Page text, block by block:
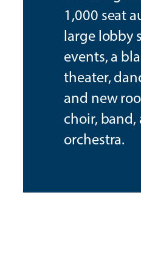
1,000 seat
large lobby
events, a
theater,
and new
choir, band,
orchestra.